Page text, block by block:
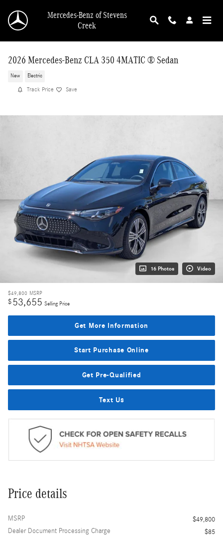
Mercedes-Benz of Stevens
Creek
2026 Mercedes-Benz CLA 350 4MATIC ® Sedan
New Electric
Track Price Save
16 Photos Video
$49,800 MSRP
$53,655 Selling Price
Get More Information
Start Purchase Online
Get Pre-Qualified
Text Us
Price details
MSRP
$49,800
Dealer Document Processing Charge
$85